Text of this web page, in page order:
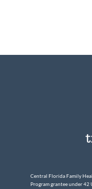
Central Florida Family
Program grantee under 42